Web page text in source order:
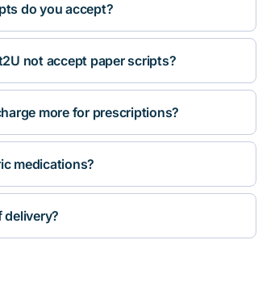
do you accept?
not accept paper scripts?
more for prescriptions?
medications?
delivery?